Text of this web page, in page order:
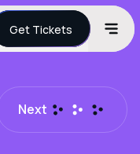
Get Tickets
Next